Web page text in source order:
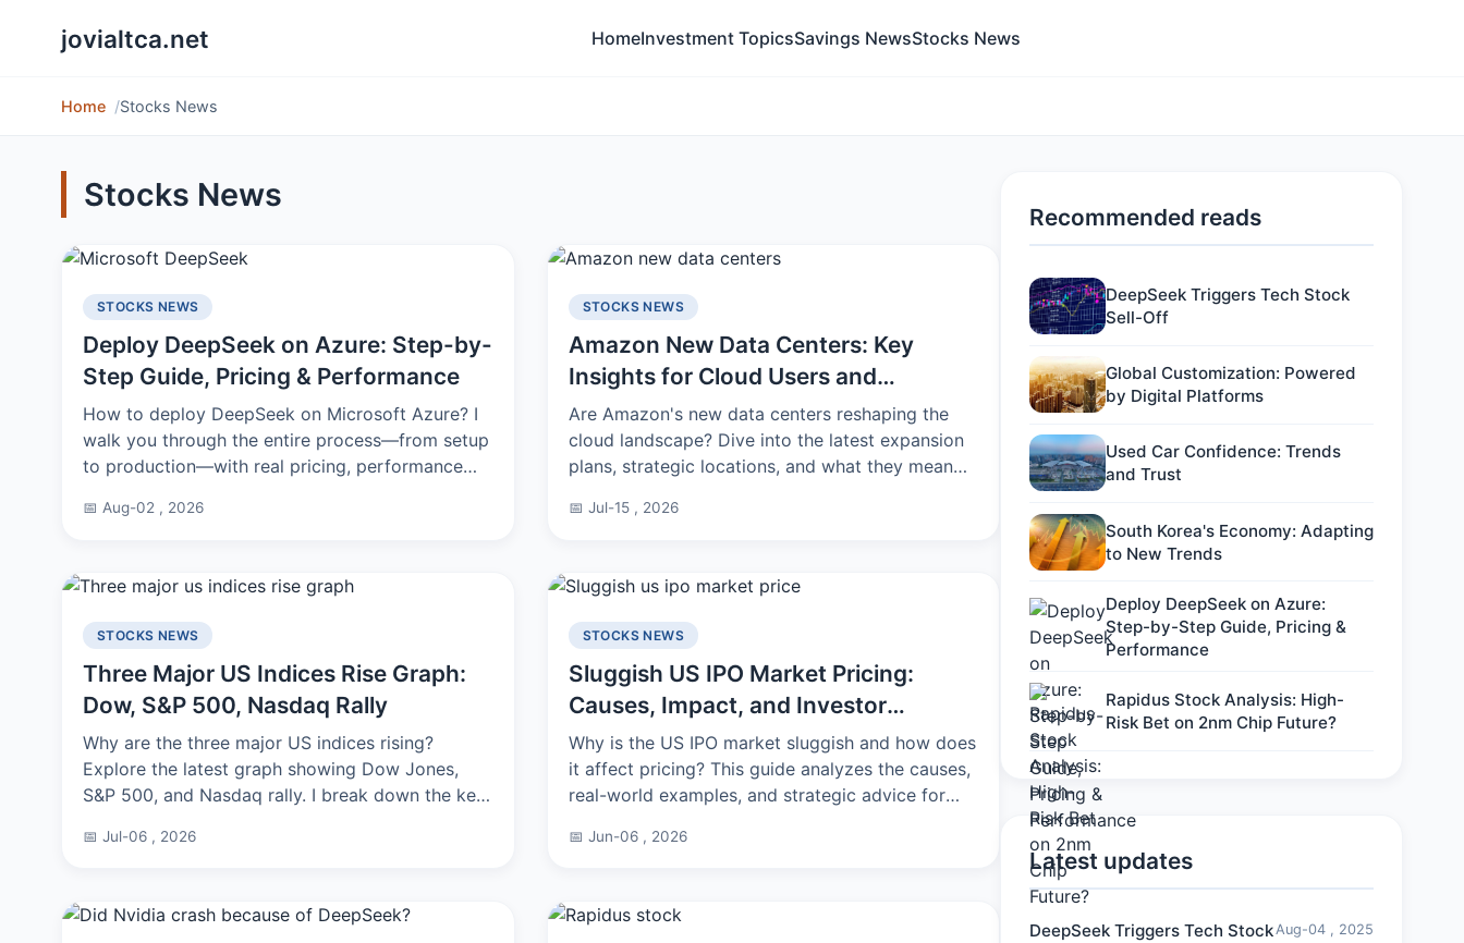
jovialtca.net HomeInvestment TopicsSavings NewsStocks News
Home Stocks News
Stocks News
STOCKS NEWS
Deploy DeepSeek on Azure: Step-by-
Step Guide, Pricing & Performance
How to deploy DeepSeek on Microsoft Azure? I
walk you through the entire process—from setup
to production—with real pricing, performance
fluff.
📅 Aug-02 , 2026
STOCKS NEWS
Amazon New Data Centers: Key
Insights for Cloud Users and
Investors
Are Amazon's new data centers reshaping the
cloud landscape? Dive into the latest expansion
plans, strategic locations, and what they mean
📅 Jul-15 , 2026
STOCKS NEWS
Three Major US Indices Rise Graph:
Dow, S&P 500, Nasdaq Rally
Why are the three major US indices rising?
Explore the latest graph showing Dow Jones,
S&P 500, and Nasdaq rally. I break down the key
for your investment strategy.
📅 Jul-06 , 2026
STOCKS NEWS
Sluggish US IPO Market Pricing:
Causes, Impact, and Investor
Strategy
Why is the US IPO market sluggish and how does
it affect pricing? This guide analyzes the causes,
real-world examples, and strategic advice for
📅 Jun-06 , 2026
Recommended reads
DeepSeek Triggers Tech Stock
Sell-Off
Global Customization: Powered
by Digital Platforms
Used Car Confidence: Trends
and Trust
South Korea's Economy: Adapting
to New Trends
Deploy DeepSeek on Azure:
Step-by-Step Guide, Pricing &
Performance
Rapidus Stock Analysis: High-
Risk Bet on 2nm Chip Future?
Latest updates
DeepSeek Triggers Tech StockAug-04 , 2025